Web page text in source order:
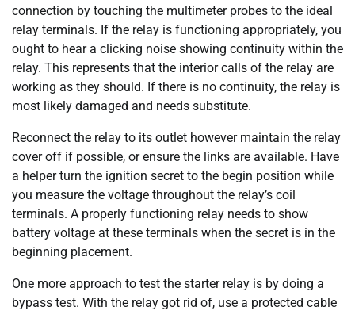
connection by touching the multimeter probes to the ideal
relay terminals. If the relay is functioning appropriately, you
ought to hear a clicking noise showing continuity within the
relay. This represents that the interior calls of the relay are
working as they should. If there is no continuity, the relay is
most likely damaged and needs substitute.
Reconnect the relay to its outlet however maintain the relay
cover off if possible, or ensure the links are available. Have
a helper turn the ignition secret to the begin position while
you measure the voltage throughout the relay’s coil
terminals. A properly functioning relay needs to show
battery voltage at these terminals when the secret is in the
beginning placement.
One more approach to test the starter relay is by doing a
bypass test. With the relay got rid of, use a protected cable